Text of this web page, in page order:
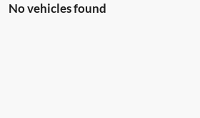
No vehicles found